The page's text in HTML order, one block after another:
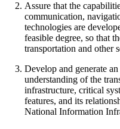
Assure that the
communication,
technologies are
feasible degree, so that
transportation and other
Develop and generate
understanding of the
infrastructure, critical
features, and its
National Information